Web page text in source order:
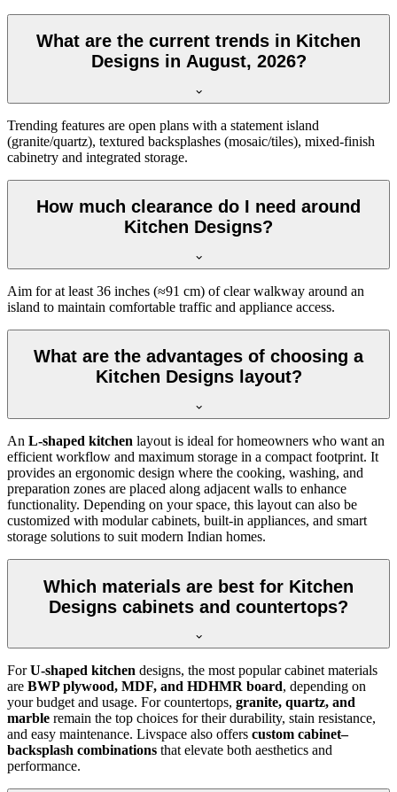
What are the current trends in Kitchen
Designs in August, 2026?
Trending features are open plans with a statement island
(granite/quartz), textured backsplashes (mosaic/tiles), mixed-finish
cabinetry and integrated storage.
How much clearance do I need around
Kitchen Designs?
Aim for at least 36 inches (≈91 cm) of clear walkway around an
island to maintain comfortable traffic and appliance access.
What are the advantages of choosing a
Kitchen Designs layout?
An L-shaped kitchen layout is ideal for homeowners who want an
efficient workflow and maximum storage in a compact footprint. It
provides an ergonomic design where the cooking, washing, and
preparation zones are placed along adjacent walls to enhance
functionality. Depending on your space, this layout can also be
customized with modular cabinets, built-in appliances, and smart
storage solutions to suit modern Indian homes.
Which materials are best for Kitchen
Designs cabinets and countertops?
ForU-shaped kitchen designs, the most popular cabinet materials
are BWP plywood, MDF, and HDHMR board, depending on
your budget and usage. For countertops, granite, quartz, and
marble remain the top choices for their durability, stain resistance,
and easy maintenance. Livspace also offers custom cabinet–
backsplash combinations that elevate both aesthetics and
performance.